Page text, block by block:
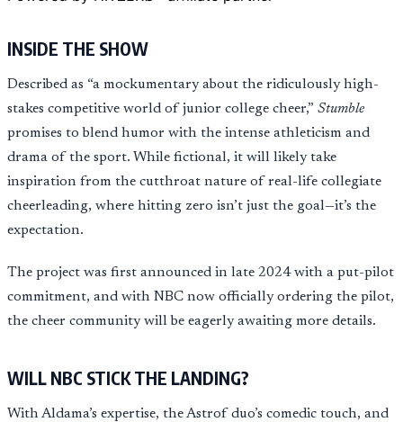
INSIDE THE SHOW
Described as “a mockumentary about the ridiculously high-
stakes competitive world of junior college cheer,” Stumble
promises to blend humor with the intense athleticism and
drama of the sport. While fictional, it will likely take
inspiration from the cutthroat nature of real-life collegiate
cheerleading, where hitting zero isn’t just the goal—it’s the
expectation.
The project was first announced in late 2024 with a put-pilot
commitment, and with NBC now officially ordering the pilot,
the cheer community will be eagerly awaiting more details.
WILL NBC STICK THE LANDING?
With Aldama’s expertise, the Astrof duo’s comedic touch, and